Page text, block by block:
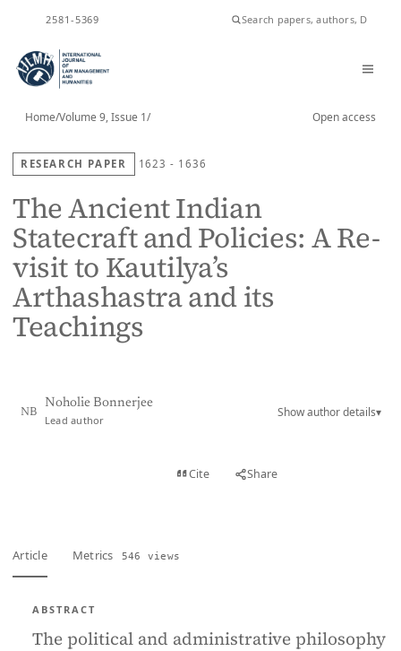
2581-5369
Home/Volume 9, Issue 1/ Open access
RESEARCH PAPER 1623 - 1636
The Ancient Indian
Statecraft and Policies: A Re-
visit to Kautilya’s
Arthashastra and its
Teachings
NB
Noholie Bonnerjee
Lead author
Show author details▾
Cite Share
Article Metrics 546 views
ABSTRACT
The political and administrative philosophy